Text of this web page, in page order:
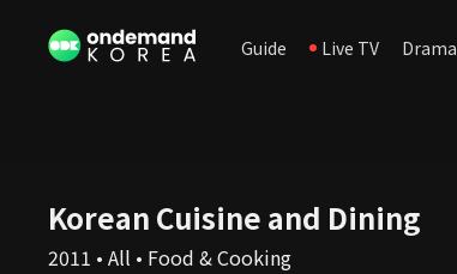
Guide Live TV Drama
Korean Cuisine and Dining
2011 • All • Food & Cooking